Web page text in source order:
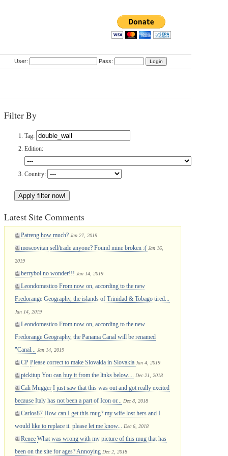
User: Pass:
Filter By
Tag:
Edition:
Country:
Latest Site Comments
Patreng how much? Jan 27, 2019
moscovitan sell/trade anyone? Found mine broken :( Jan 16,
2019
berryboi no wonder!!! Jan 14, 2019
Leondomestico From now on, according to the new
Fredorange Geography, the islands of Trinidad & Tobago tired...
Jan 14, 2019
Leondomestico From now on, according to the new
Fredorange Geography, the Panama Canal will be renamed
"Canal...
Jan 14, 2019
CP Please correct to make Slovakia in Slovakia Jan 4, 2019
pickitup You can buy it from the links below.... Dec 21, 2018
Cali Mugger I just saw that this was out and got really excited
because Italy has not been a part of Icon or...
Dec 8, 2018
Carlos87 How can I get this mug? my wife lost hers and I
would like to replace it. please let me know...
Dec 6, 2018
Renee What was wrong with my picture of this mug that has
been on the site for ages? Annoying Dec 2, 2018